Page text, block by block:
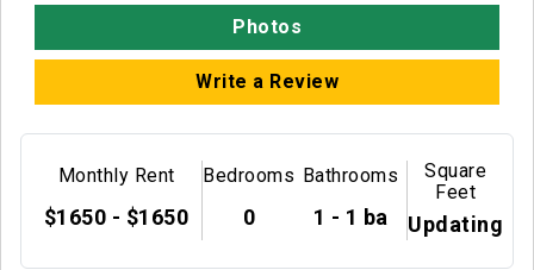
Photos
Write a Review
Monthly Rent
$1650 - $1650
Bedrooms
0
Bathrooms
1 - 1 ba
Square
Feet
Updating